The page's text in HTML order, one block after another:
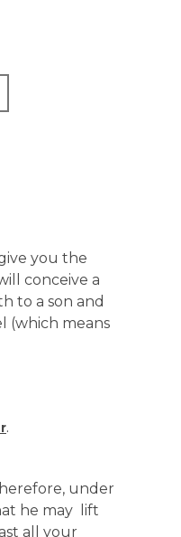
you the
conceive a
to a son and
(which means
.
under
he may lift
all your